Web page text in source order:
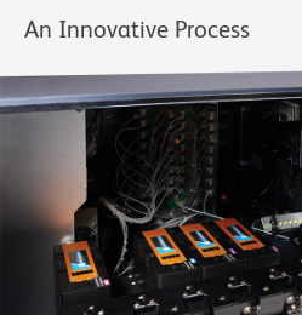
An Innovative Process